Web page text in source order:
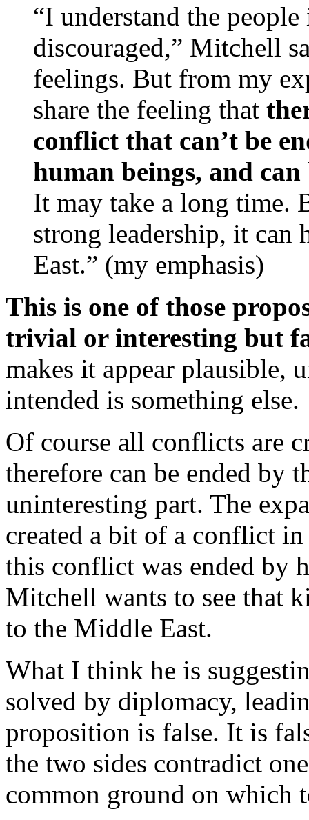
“I understand the
discouraged,” Mitchell
feelings. But from my
share the feeling that
conflict that can’t be
human beings, and
It may take a long time.
strong leadership, it can
East.” (my emphasis)
This is one of those
trivial or interesting but
makes it appear plausible,
intended is something else.
Of course all conflicts are
therefore can be ended by
uninteresting part. The
created a bit of a conflict
this conflict was ended by
Mitchell wants to see that
to the Middle East.
What I think he is
solved by diplomacy,
proposition is false. It is
the two sides contradict
common ground on which